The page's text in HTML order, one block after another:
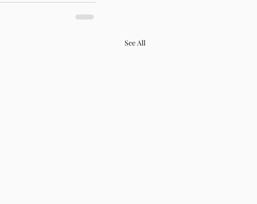
See All